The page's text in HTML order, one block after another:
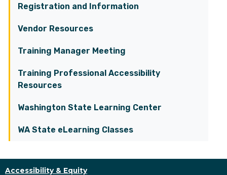
Registration and Information
Vendor Resources
Training Manager Meeting
Training Professional Accessibility
Resources
Washington State Learning Center
WA State eLearning Classes
Accessibility & Equity